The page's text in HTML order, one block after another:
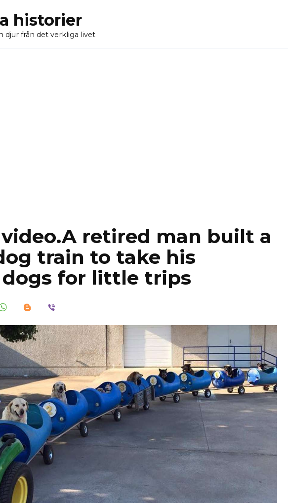
historier
djur från det verkliga livet
retired man built a
train to take his
dogs for little trips